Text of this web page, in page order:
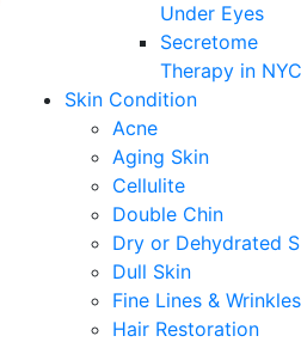
Under Eyes
Secretome
Therapy in NYC
Skin Condition
Acne
Aging Skin
Cellulite
Double Chin
Dry or Dehydrated
Dull Skin
Fine Lines & Wrinkles
Hair Restoration